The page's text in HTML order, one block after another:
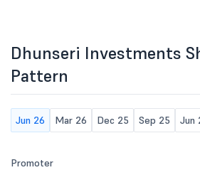
Dhunseri Investments
Pattern
Jun 26 Mar 26 Dec 25 Sep 25 Jun
Promoter